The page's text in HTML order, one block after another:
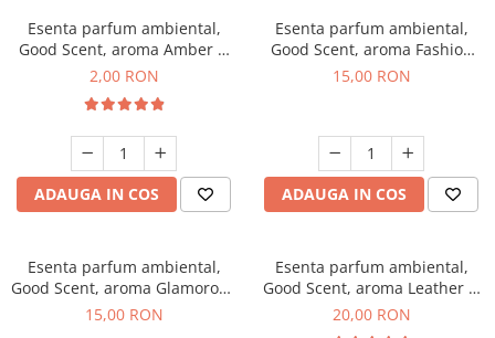
Esenta parfum ambiental,
Good Scent, aroma Amber &
White Woods, 1 g, mostra
2,00 RON
ADAUGA IN COS
Esenta parfum ambiental,
Good Scent, aroma Fashion
Vanilla, 10 g
15,00 RON
ADAUGA IN COS
Esenta parfum ambiental,
Good Scent, aroma Glamorous
Musc & Talc, 10 g
15,00 RON
Esenta parfum ambiental,
Good Scent, aroma Leather &
Black Oudh, 10 g
20,00 RON